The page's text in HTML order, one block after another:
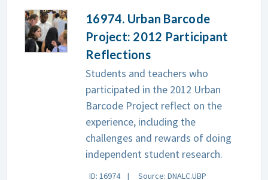
16974. Urban Barcode
Project: 2012 Participant
Reflections
Students and teachers who
participated in the 2012 Urban
Barcode Project reflect on the
experience, including the
challenges and rewards of doing
independent student research.
ID: 16974 Source: DNALC.UBP